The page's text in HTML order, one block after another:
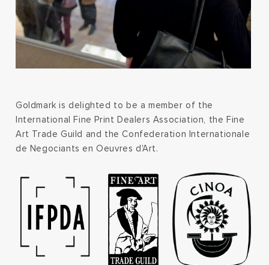
Goldmark is delighted to be a member of the
International Fine Print Dealers Association, the Fine
Art Trade Guild and the Confederation Internationale
de Negociants en Oeuvres d'Art.